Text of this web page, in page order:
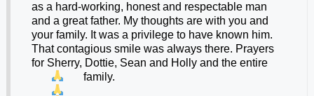
as a hard-working, honest and respectable man
and a great father. My thoughts are with you and
your family. It was a privilege to have known him.
That contagious smile was always there. Prayers
for Sherry, Dottie, Sean and Holly and the entire
family.